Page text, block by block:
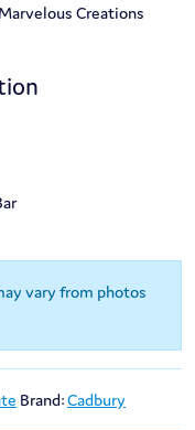
Creations
vary from photos
Brand:Cadbury